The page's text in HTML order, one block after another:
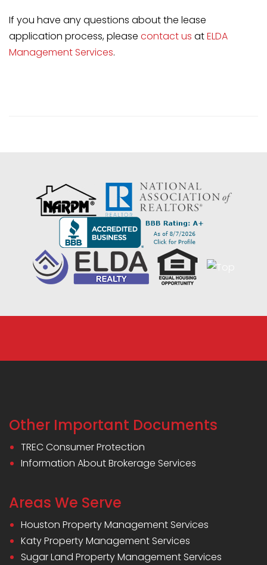
If you have any questions about the lease
application process, please contact us atELDA
Management Services.
Other Important Documents
TREC Consumer Protection
Information About Brokerage Services
Areas We Serve
Houston Property Management Services
Katy Property Management Services
Sugar Land Property Management Services